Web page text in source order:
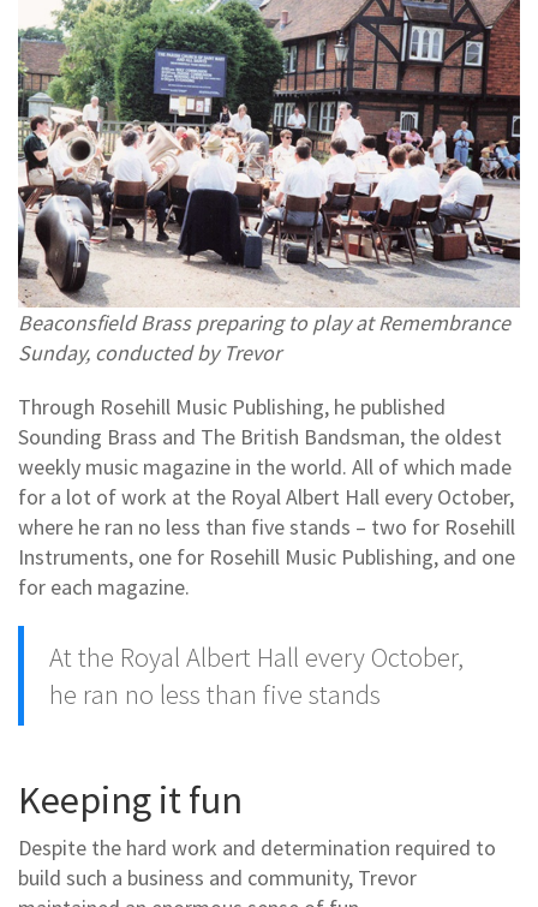
Beaconsfield Brass preparing to play at Remembrance
Sunday, conducted by Trevor
Through Rosehill Music Publishing, he published
Sounding Brass and The British Bandsman, the oldest
weekly music magazine in the world. All of which made
for a lot of work at the Royal Albert Hall every October,
where he ran no less than five stands – two for Rosehill
Instruments, one for Rosehill Music Publishing, and one
for each magazine.
At the Royal Albert Hall every October,
he ran no less than five stands
Keeping it fun
Despite the hard work and determination required to
build such a business and community, Trevor